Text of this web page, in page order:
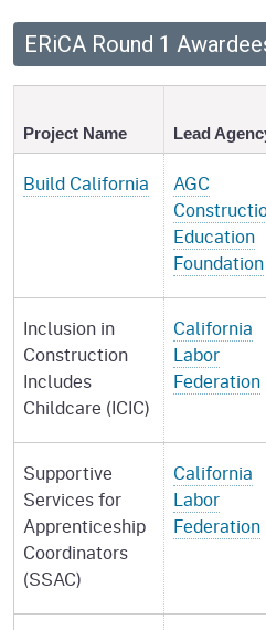
ERiCA Round 1
Project Name Lead
Build California
AGC
Education
Foundation
Inclusion in
Construction
Includes
Childcare (ICIC)
California
Labor
Federation
Supportive
Services for
Apprenticeship
Coordinators
(SSAC)
California
Labor
Federation